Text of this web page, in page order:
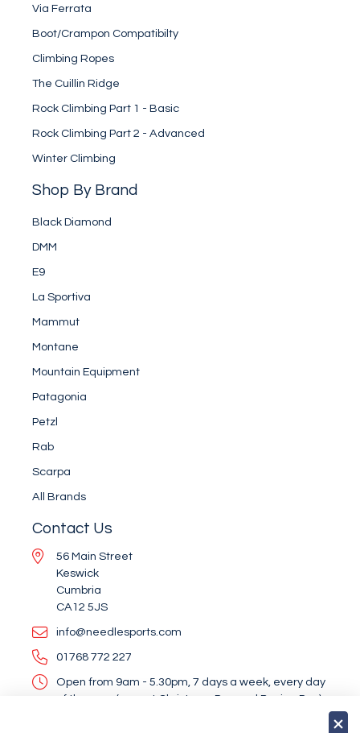
Via Ferrata
Boot/Crampon Compatibilty
Climbing Ropes
The Cuillin Ridge
Rock Climbing Part 1 - Basic
Rock Climbing Part 2 - Advanced
Winter Climbing
Shop By Brand
Black Diamond
DMM
E9
La Sportiva
Mammut
Montane
Mountain Equipment
Patagonia
Petzl
Rab
Scarpa
All Brands
Contact Us
56 Main Street
Keswick
Cumbria
CA12 5JS
info@needlesports.com
01768 772 227
Open from 9am - 5.30pm, 7 days a week, every day
of the year (except Christmas Day and Boxing Day)